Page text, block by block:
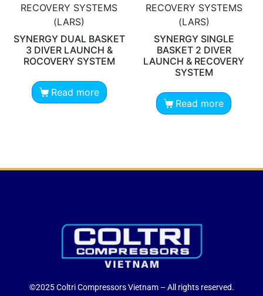
RECOVERY SYSTEMS
(LARS)
SYNERGY DUAL BASKET
3 DIVER LAUNCH &
ROCOVERY SYSTEM
Read more
RECOVERY SYSTEMS
(LARS)
SYNERGY SINGLE
BASKET 2 DIVER
LAUNCH & RECOVERY
SYSTEM
Read more
©2025 Coltri Compressors Vietnam – All rights reserved.